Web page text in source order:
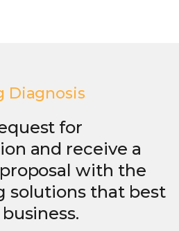
Diagnosis
for
and receive a
with the
solutions that best